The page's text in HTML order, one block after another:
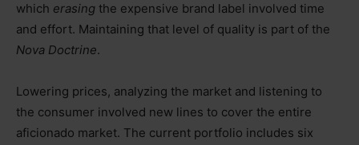
which erasing the expensive brand label involved time
and effort. Maintaining that level of quality is part of the
Nova Doctrine.
Lowering prices, analyzing the market and listening to
the consumer involved new lines to cover the entire
aficionado market. The current portfolio includes six